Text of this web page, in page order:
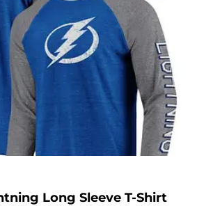
Long Sleeve T-Shirt